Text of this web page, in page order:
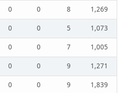
0 0 8
1,269
0 0 5
1,073
0 0 7
1,005
0 0 9
1,271
0 0 9
1,839